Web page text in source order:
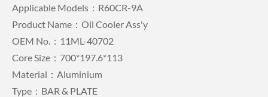
Applicable Models：R60CR-9A
Product Name：Oil Cooler Ass'y
OEM No.：11ML-40702
Core Size：700*197.6*113
Material：Aluminium
Type：BAR & PLATE